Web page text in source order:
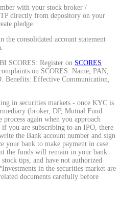
with your stock broker /
directly from depository on your
pledge.
the consolidated account statement
SCORES: Register on SCORES
on SCORES: Name, PAN,
Benefits: Effective Communication,
in securities markets - once KYC is
(broker, DP, Mutual Fund
again when you approach
you are subscribing to an IPO, there
the Bank account number and sign
your bank to make payment in case
the funds will remain in your bank
tips, and have not authorized
in the securities market are
documents carefully before